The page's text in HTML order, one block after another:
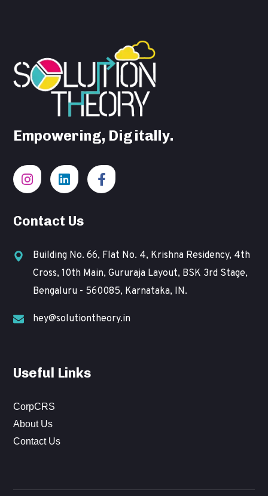
Empowering, Digitally.
Contact Us
Building No. 66, Flat No. 4, Krishna Residency, 4th
Cross, 10th Main, Gururaja Layout, BSK 3rd Stage,
Bengaluru - 560085, Karnataka, IN.
hey@solutiontheory.in
Useful Links
CorpCRS
About Us
Contact Us